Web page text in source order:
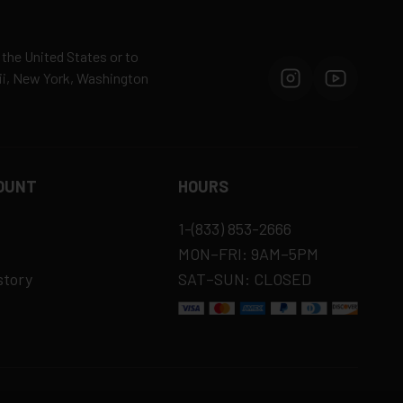
United States or to
New York, Washington
HOURS
1-(833) 853-2666
MON–FRI: 9AM–5PM
SAT–SUN: CLOSED